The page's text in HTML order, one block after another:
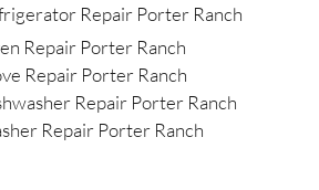
Repair Porter Ranch
Repair Porter Ranch
Repair Porter Ranch
Repair Porter Ranch
Repair Porter Ranch